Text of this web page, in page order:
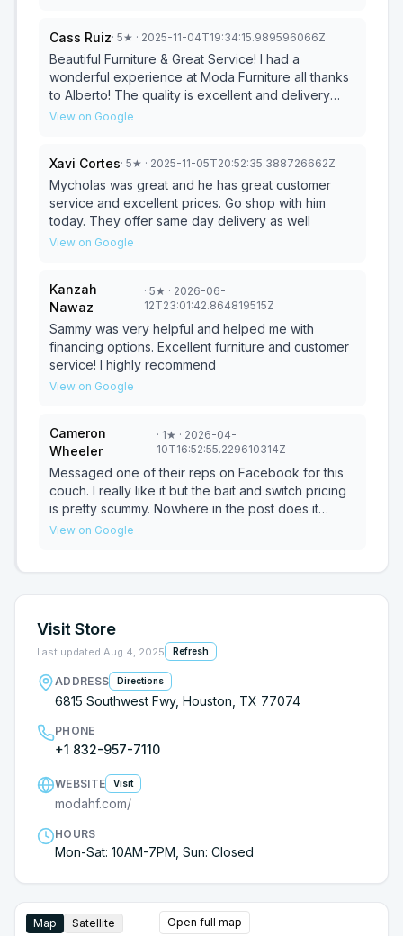
Cass Ruiz· 5★ · 2025-11-04T19:34:15.989596066Z
Beautiful Furniture & Great Service! I had a
wonderful experience at Moda Furniture all thanks
to Alberto! The quality is excellent and delivery
was right on time. I’ll definitely be coming back for
View on Google
Xavi Cortes· 5★ · 2025-11-05T20:52:35.388726662Z
Mycholas was great and he has great customer
service and excellent prices. Go shop with him
today. They offer same day delivery as well
View on Google
Kanzah
Nawaz
·5★ · 2026-06-
12T23:01:42.864819515Z
Sammy was very helpful and helped me with
financing options. Excellent furniture and customer
service! I highly recommend
View on Google
Cameron
Wheeler
· 1★ · 2026-04-
10T16:52:55.229610314Z
Messaged one of their reps on Facebook for this
couch. I really like it but the bait and switch pricing
is pretty scummy. Nowhere in the post does it
mention the “starting price” is for a different couch.
View on Google
Visit Store
Last updated Aug 4, 2025 Refresh
ADDRESS Directions
6815 Southwest Fwy, Houston, TX 77074
PHONE
+1 832-957-7110
WEBSITE Visit
modahf.com/
HOURS
Mon-Sat: 10AM-7PM, Sun: Closed
Map Satellite Open full map